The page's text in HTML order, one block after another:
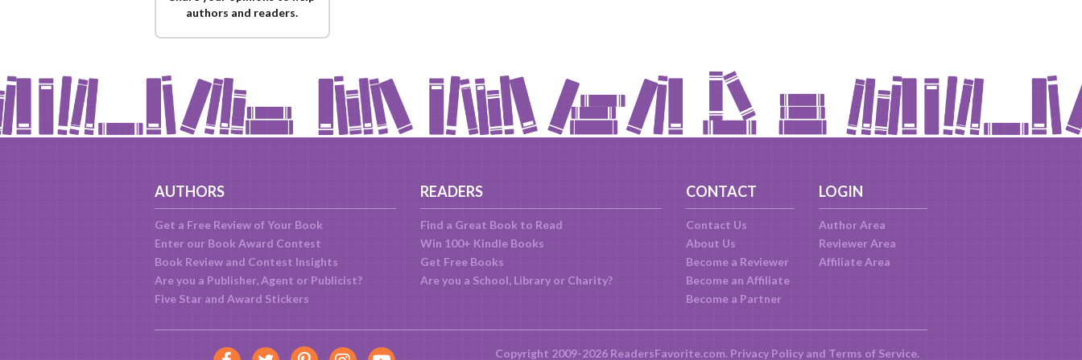
authors and readers.
AUTHORS
Get a Free Review of Your Book
Enter our Book Award Contest
Book Review and Contest Insights
Are you a Publisher, Agent or Publicist?
Five Star and Award Stickers
READERS
Find a Great Book to Read
Win 100+ Kindle Books
Get Free Books
Are you a School, Library or Charity?
CONTACT
Contact Us
About Us
Become a Reviewer
Become an Affiliate
Become a Partner
LOGIN
Author Area
Reviewer Area
Affiliate Area
Copyright 2009-2026 ReadersFavorite.com. Privacy Policyand Terms of Service.